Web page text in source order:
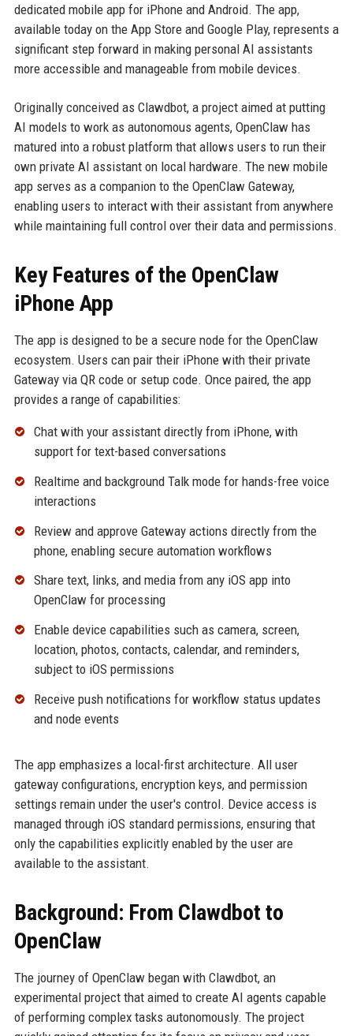
dedicated mobile app for iPhone and Android. The app,
available today on the App Store and Google Play, represents a
significant step forward in making personal AI assistants
more accessible and manageable from mobile devices.
Originally conceived as Clawdbot, a project aimed at putting
AI models to work as autonomous agents, OpenClaw has
matured into a robust platform that allows users to run their
own private AI assistant on local hardware. The new mobile
app serves as a companion to the OpenClaw Gateway,
enabling users to interact with their assistant from anywhere
while maintaining full control over their data and permissions.
Key Features of the OpenClaw
iPhone App
The app is designed to be a secure node for the OpenClaw
ecosystem. Users can pair their iPhone with their private
Gateway via QR code or setup code. Once paired, the app
provides a range of capabilities:
Chat with your assistant directly from iPhone, with
support for text-based conversations
Realtime and background Talk mode for hands-free voice
interactions
Review and approve Gateway actions directly from the
phone, enabling secure automation workflows
Share text, links, and media from any iOS app into
OpenClaw for processing
Enable device capabilities such as camera, screen,
location, photos, contacts, calendar, and reminders,
subject to iOS permissions
Receive push notifications for workflow status updates
and node events
The app emphasizes a local-first architecture. All user
gateway configurations, encryption keys, and permission
settings remain under the user's control. Device access is
managed through iOS standard permissions, ensuring that
only the capabilities explicitly enabled by the user are
available to the assistant.
Background: From Clawdbot to
OpenClaw
The journey of OpenClaw began with Clawdbot, an
experimental project that aimed to create AI agents capable
of performing complex tasks autonomously. The project